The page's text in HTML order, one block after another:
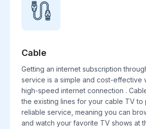
Cable
Getting an internet subscription
service is a simple and cost-effective
high-speed internet connection .
the existing lines for your cable TV to
reliable service, meaning you can
and watch your favorite TV shows at